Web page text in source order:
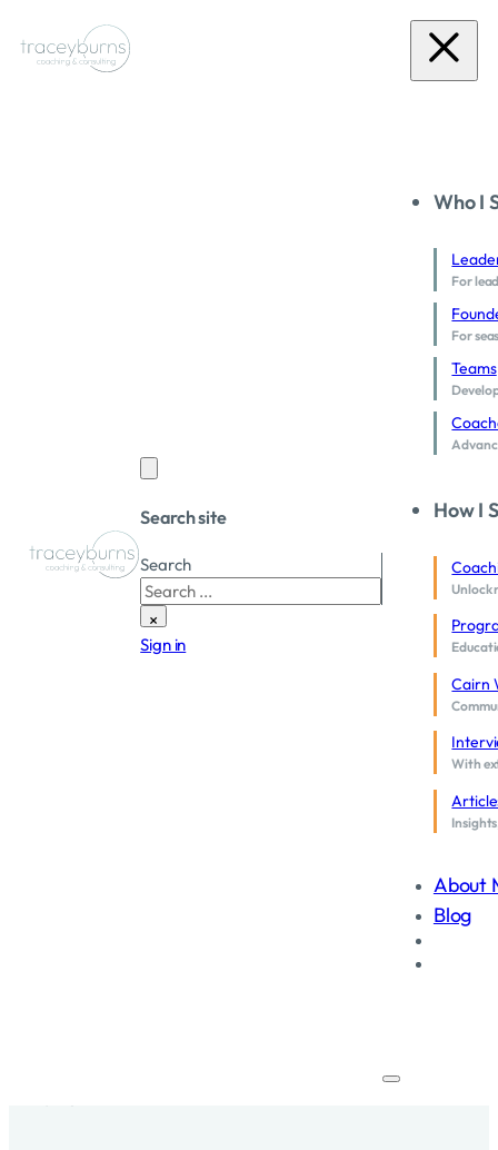
Who I
For
For
Teams
How I
Unlock
Cairn
With
About
Blog
Search site
Search
×
Sign in
and achieve transformative results in safe, non-